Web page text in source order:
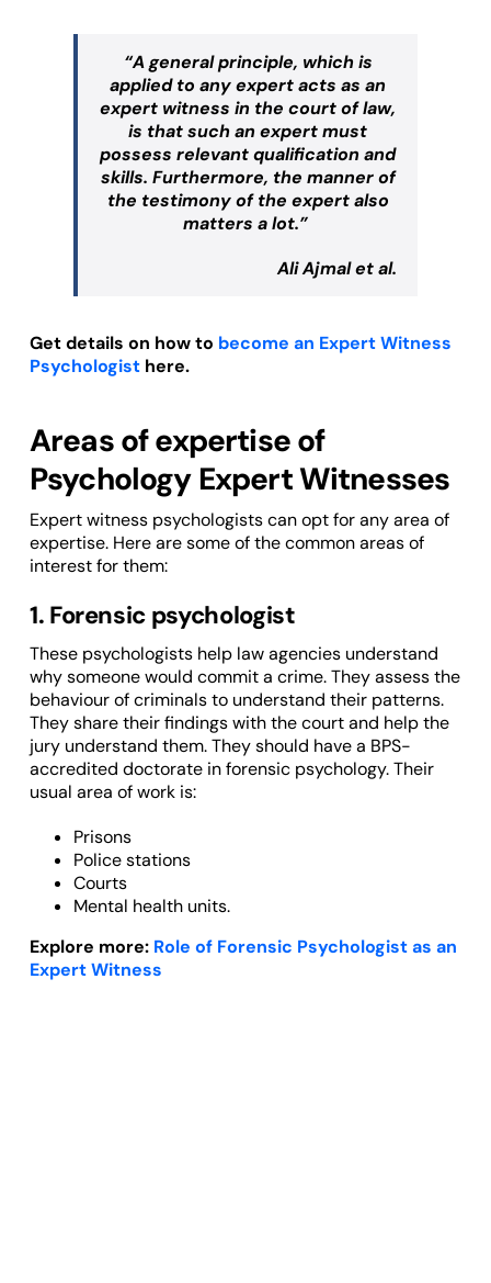
“A general principle, which is
applied to any expert acts as an
expert witness in the court of law,
is that such an expert must
possess relevant qualification and
skills. Furthermore, the manner of
the testimony of the expert also
matters a lot.”
Ali Ajmal et al.
Get details on how to become an Expert Witness
Psychologist here.
Areas of expertise of
Psychology Expert Witnesses
Expert witness psychologists can opt for any area of
expertise. Here are some of the common areas of
interest for them:
1. Forensic psychologist
These psychologists help law agencies understand
why someone would commit a crime. They assess the
behaviour of criminals to understand their patterns.
They share their findings with the court and help the
jury understand them. They should have a BPS-
accredited doctorate in forensic psychology. Their
usual area of work is:
Prisons
Police stations
Courts
Mental health units.
Explore more: Role of Forensic Psychologist as an
Expert Witness